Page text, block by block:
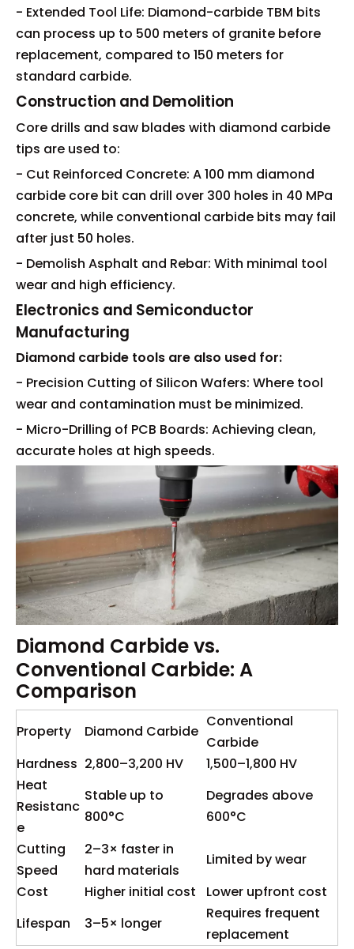
- Extended Tool Life: Diamond-carbide TBM bits
can process up to 500 meters of granite before
replacement, compared to 150 meters for
standard carbide.
Construction and Demolition
Core drills and saw blades with diamond carbide
tips are used to:
- Cut Reinforced Concrete: A 100 mm diamond
carbide core bit can drill over 300 holes in 40 MPa
concrete, while conventional carbide bits may fail
after just 50 holes.
- Demolish Asphalt and Rebar: With minimal tool
wear and high efficiency.
Electronics and Semiconductor
Manufacturing
Diamond carbide tools are also used for:
- Precision Cutting of Silicon Wafers: Where tool
wear and contamination must be minimized.
- Micro-Drilling of PCB Boards: Achieving clean,
accurate holes at high speeds.
Diamond Carbide vs.
Conventional Carbide: A
Comparison
Property Diamond Carbide
Conventional
Carbide
Hardness 2,800–3,200 HV
1,500–1,800 HV
Heat
Resistanc
e
Stable up to
800°C
Degrades above
600°C
Cutting
Speed
2–3× faster in
hard materials
Limited by wear
Cost
Higher initial cost
Lower upfront cost
Lifespan
3–5× longer
Requires frequent
replacement